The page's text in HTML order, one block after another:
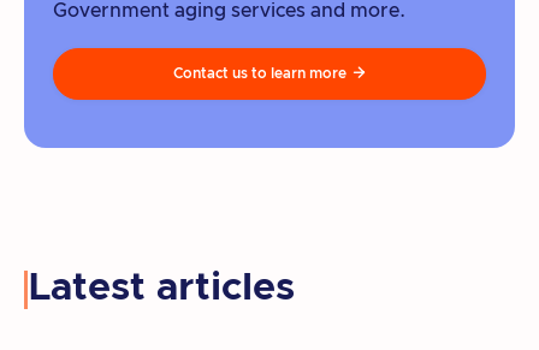
Government aging services and more.
Contact us to learn more 
Latest articles